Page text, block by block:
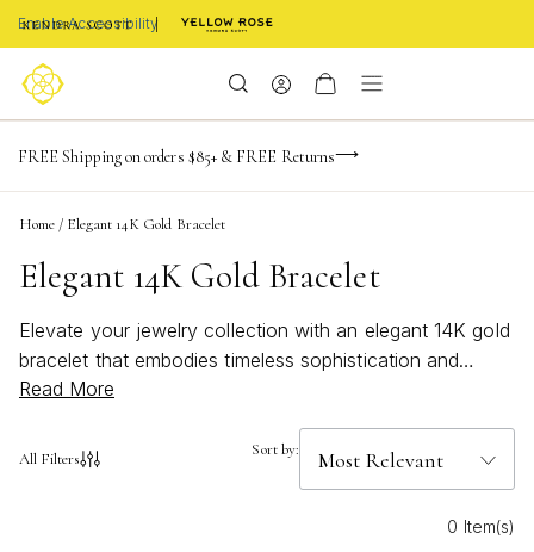
Enable Accessibility
Limited Time! BOGO 50% OFF
NaN
FREE Shipping on orders $85+ & FREE Returns
Buy now, pay later with Afterpay, Affirm, or PayPal
Home / Elegant 14K Gold Bracelet
Elegant 14K Gold Bracelet
Elevate your jewelry collection with an elegant 14K gold
bracelet that embodies timeless sophistication and
refined beauty. Perfect for any occasion, this versatile
touch of luxury to every ensemble. Whether you're
charm that's always in vogue. Discover the allure of
Read More
All Filters Sort by:
0 Item(s)